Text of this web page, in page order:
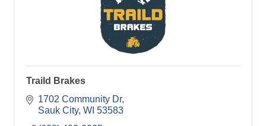
Traild Brakes
1702 Community Dr
Sauk City WI 53583